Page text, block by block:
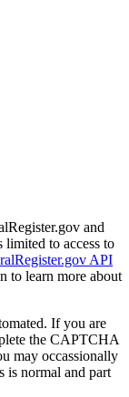
and
limited to access to
API
to learn more about
If you are
the CAPTCHA
may occassionally
is normal and part